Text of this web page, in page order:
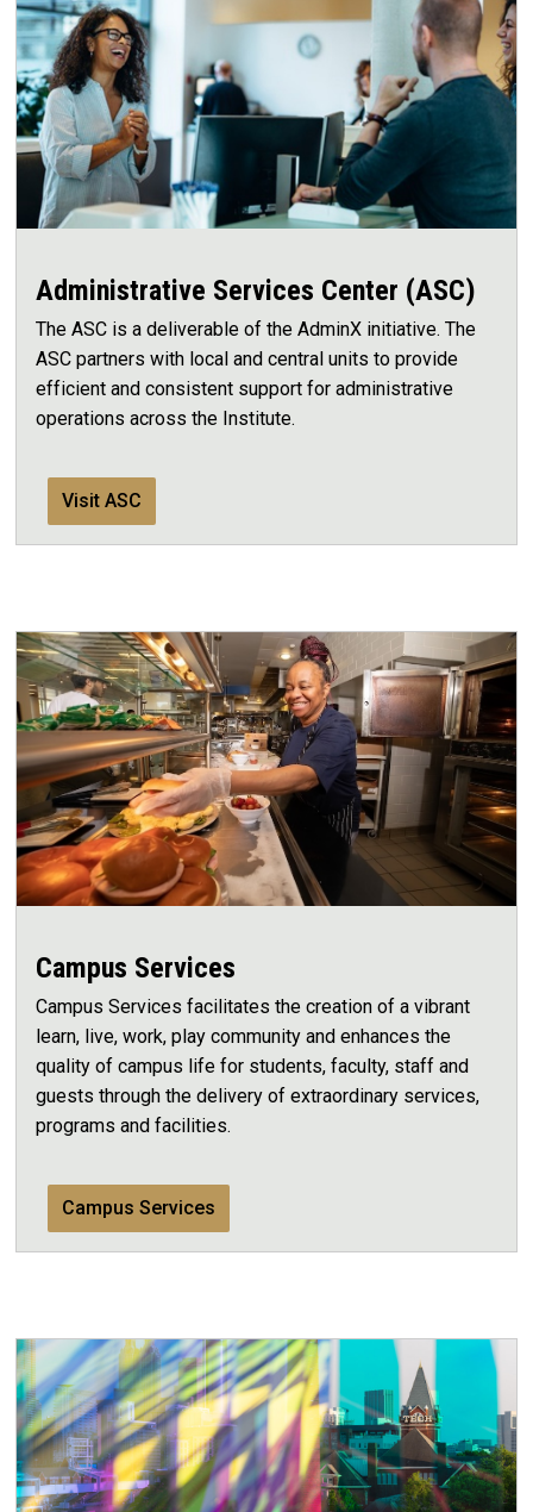
Administrative Services Center (ASC)
The ASC is a deliverable of the AdminX initiative. The
ASC partners with local and central units to provide
efficient and consistent support for administrative
operations across the Institute.
Visit ASC
Campus Services
Campus Services facilitates the creation of a vibrant
learn, live, work, play community and enhances the
quality of campus life for students, faculty, staff and
guests through the delivery of extraordinary services,
programs and facilities.
Campus Services